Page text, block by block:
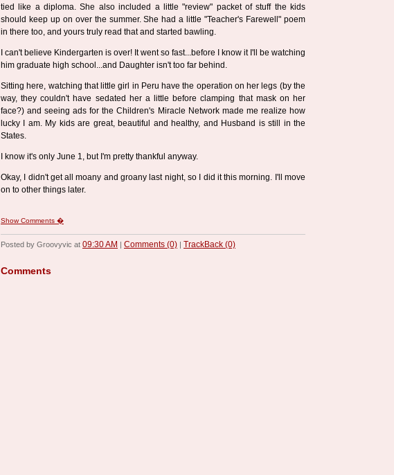
tied like a diploma. She also included a little "review" packet of stuff the kids
should keep up on over the summer. She had a little "Teacher's Farewell" poem
in there too, and yours truly read that and started bawling.
I can't believe Kindergarten is over! It went so fast...before I know it I'll be watching
him graduate high school...and Daughter isn't too far behind.
Sitting here, watching that little girl in Peru have the operation on her legs (by the
way, they couldn't have sedated her a little before clamping that mask on her
face?) and seeing ads for the Children's Miracle Network made me realize how
lucky I am. My kids are great, beautiful and healthy, and Husband is still in the
States.
I know it's only June 1, but I'm pretty thankful anyway.
Okay, I didn't get all moany and groany last night, so I did it this morning. I'll move
on to other things later.
Show Comments �
Posted by Groovyvic at 09:30 AM | Comments (0) | TrackBack (0)
Comments